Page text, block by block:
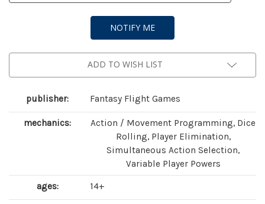
ADD TO WISH LIST
publisher: Fantasy Flight Games
mechanics:
Action / Movement Programming, Dice
Rolling, Player Elimination,
Simultaneous Action Selection,
Variable Player Powers
ages: 14+